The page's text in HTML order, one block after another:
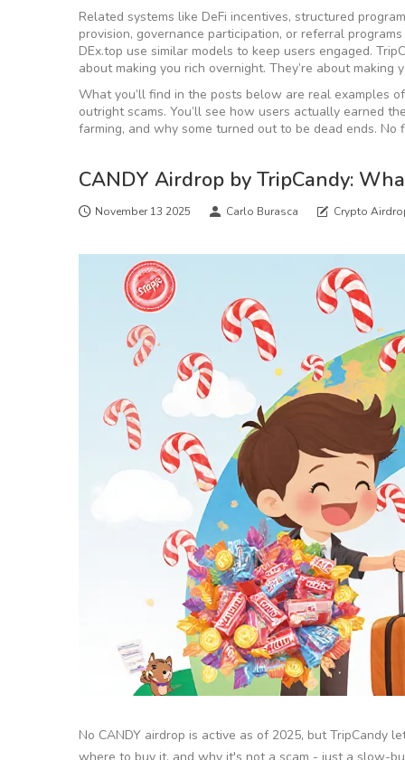
Related systems like DeFi incentives, structured
provision, governance participation, or referral programs
DEx.top use similar models to keep users engaged.
about making you rich overnight. They’re about
What you’ll find in the posts below are real examples
outright scams. You’ll see how users actually earned
farming, and why some turned out to be dead ends.
CANDY Airdrop by TripCandy:
November 13 2025 Carlo Burasca Crypto
No CANDY airdrop is active as of 2025, but TripCandy